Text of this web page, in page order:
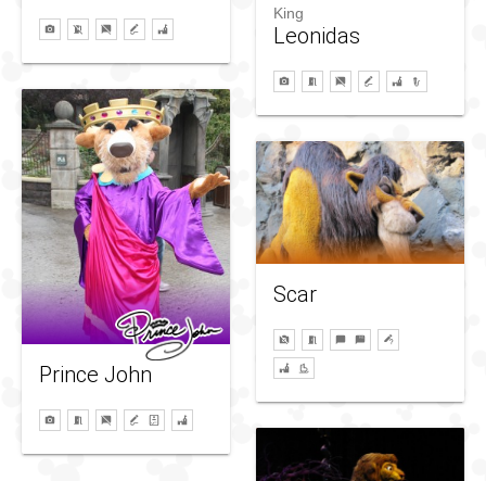
King
Leonidas
Prince John
Scar